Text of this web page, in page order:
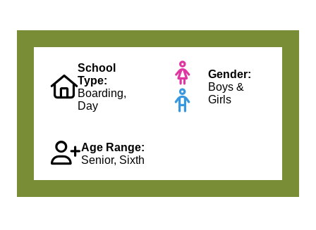
School
Type:
Boarding,
Day
Gender:
Boys &
Girls
Age Range:
Senior, Sixth